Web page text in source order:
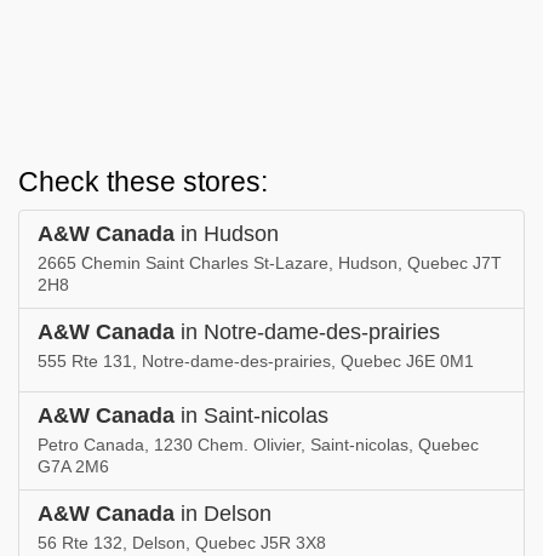
Check these stores:
A&W Canada in Hudson
2665 Chemin Saint Charles St-Lazare, Hudson, Quebec J7T
2H8
A&W Canada in Notre-dame-des-prairies
555 Rte 131, Notre-dame-des-prairies, Quebec J6E 0M1
A&W Canada in Saint-nicolas
Petro Canada, 1230 Chem. Olivier, Saint-nicolas, Quebec
G7A 2M6
A&W Canada in Delson
56 Rte 132, Delson, Quebec J5R 3X8